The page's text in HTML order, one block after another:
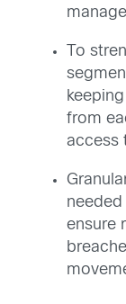
To
from
access
ensure